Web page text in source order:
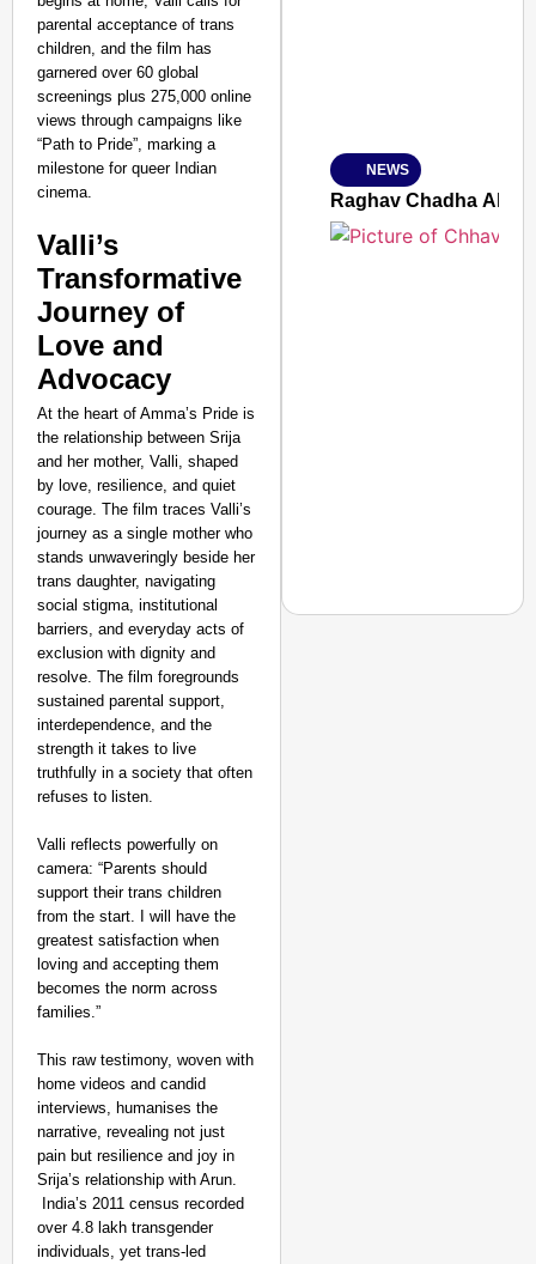
parental acceptance of trans
children, and the film has
garnered over 60 global
screenings plus 275,000 online
views through campaigns like
“Path to Pride”, marking a
milestone for queer Indian
cinema.
Valli’s
Transformative
Journey of
Love and
Advocacy
At the heart of Amma’s Pride is
the relationship between Srija
and her mother, Valli, shaped
by love, resilience, and quiet
courage. The film traces Valli’s
journey as a single mother who
stands unwaveringly beside her
trans daughter, navigating
social stigma, institutional
barriers, and everyday acts of
exclusion with dignity and
resolve. The film foregrounds
sustained parental support,
interdependence, and the
strength it takes to live
truthfully in a society that often
refuses to listen.
Valli reflects powerfully on
camera: “Parents should
support their trans children
from the start. I will have the
greatest satisfaction when
loving and accepting them
becomes the norm across
families.”
This raw testimony, woven with
home videos and candid
interviews, humanises the
narrative, revealing not just
pain but resilience and joy in
Srija’s relationship with Arun.
India’s 2011 census recorded
over 4.8 lakh transgender
individuals, yet trans-led
Jan 15, 2026
NEWS
Raghav Chadha